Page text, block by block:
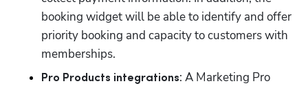
booking widget will be able to identify and offer
priority booking and capacity to customers with
memberships.
Pro Products integrations: A Marketing Pro